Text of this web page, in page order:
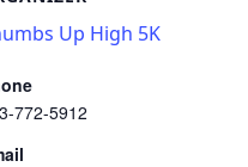
Up High 5K
772-5912